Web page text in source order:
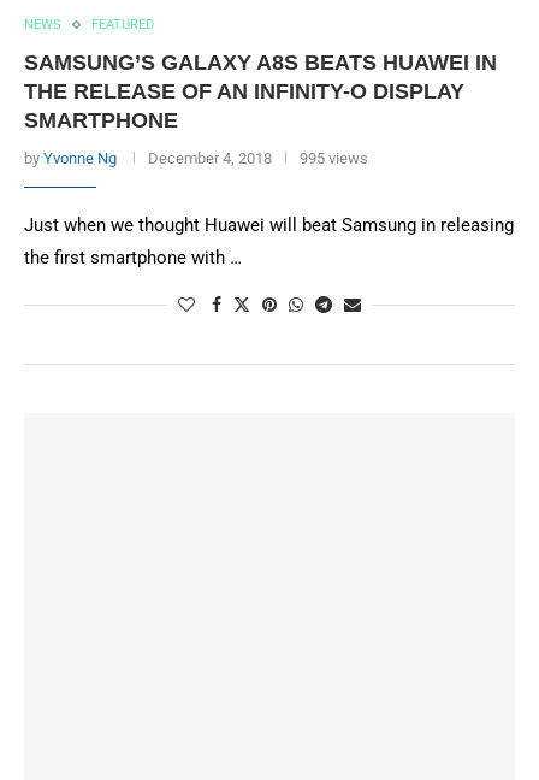
NEWS FEATURED
SAMSUNG’S GALAXY A8S BEATS HUAWEI IN
THE RELEASE OF AN INFINITY-O DISPLAY
SMARTPHONE
by Yvonne Ng December 4, 2018 995 views
Just when we thought Huawei will beat Samsung in releasing
the first smartphone with …